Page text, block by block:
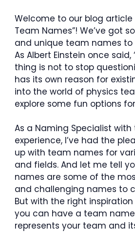
Welcome to our blog article
Team Names”! We’ve got
and unique team names to
As Albert Einstein once
thing is not to stop
has its own reason for
into the world of physics
explore some fun options
As a Naming Specialist
experience, I’ve had the
up with team names for
and fields. And let me tell
names are some of the
and challenging names to
But with the right
you can have a team
represents your team and